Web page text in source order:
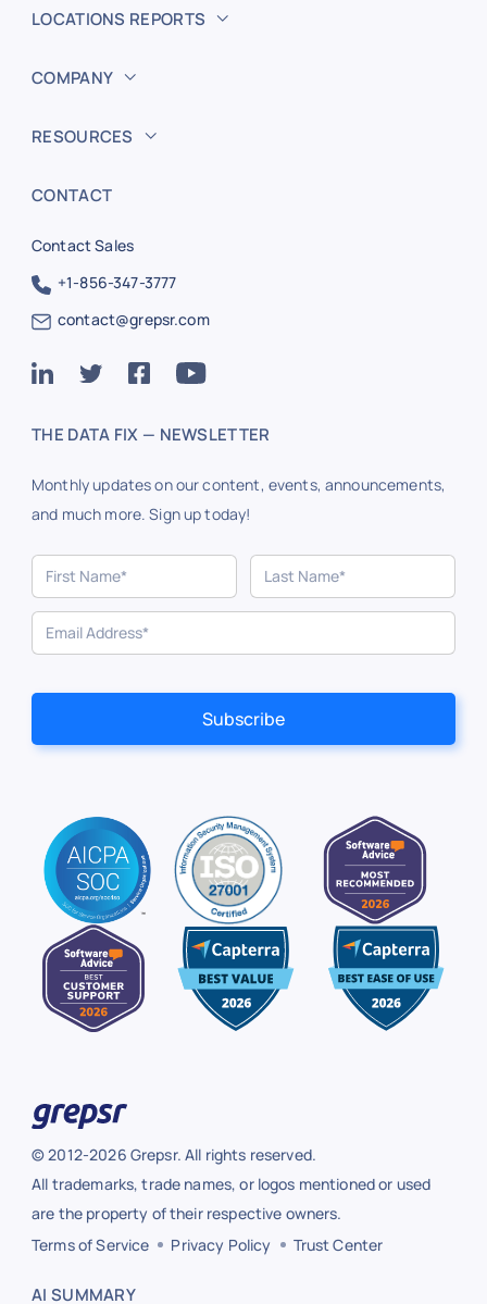
LOCATIONS REPORTS
COMPANY
RESOURCES
CONTACT
Contact Sales
+1-856-347-3777
contact@grepsr.com
THE DATA FIX — NEWSLETTER
Monthly updates on our content, events, announcements,
and much more. Sign up today!
© 2012-2026 Grepsr. All rights reserved.
All trademarks, trade names, or logos mentioned or used
are the property of their respective owners.
Terms of Service
Privacy Policy Trust Center
AI SUMMARY